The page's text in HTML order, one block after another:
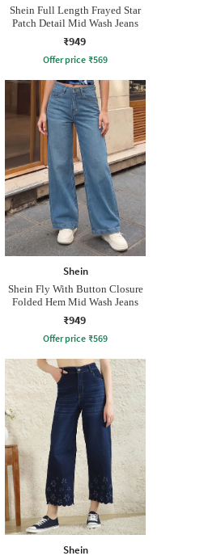
Shein Full Length Frayed Star
Patch Detail Mid Wash Jeans
₹949
Offer price ₹569
Shein
Shein Fly With Button Closure
Folded Hem Mid Wash Jeans
₹949
Offer price ₹569
Shein